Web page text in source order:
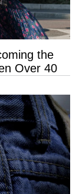
the
Over 40